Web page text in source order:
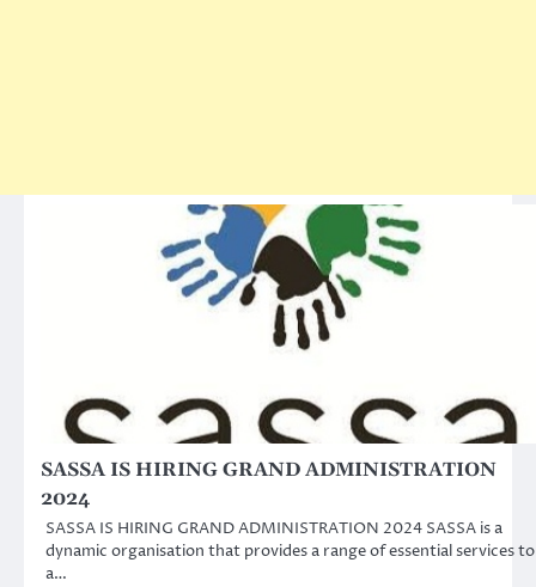
SASSA IS HIRING GRAND ADMINISTRATION
2024
SASSA IS HIRING GRAND ADMINISTRATION 2024 SASSA is a
dynamic organisation that provides a range of essential services to
a…